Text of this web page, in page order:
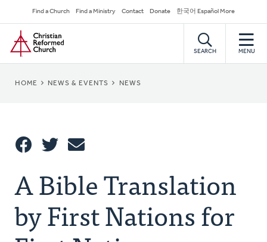
to
main
content
Secondary
Navigation
Find a Church Find a Ministry Contact Donate 한국어 Español More
Home
SEARCH MENU
BREADCRUMB
HOME NEWS & EVENTS NEWS
This
A Bible Translation
by First Nations for